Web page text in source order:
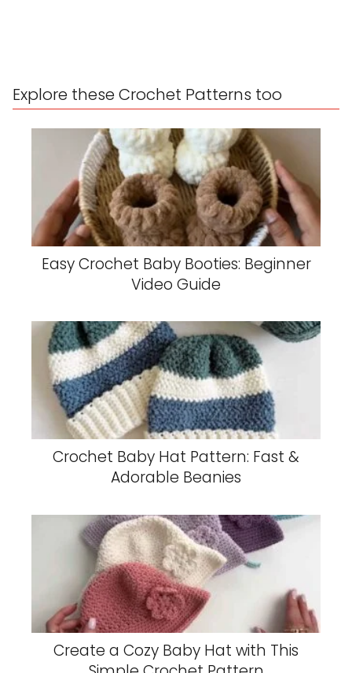
Explore these Crochet Patterns too
Easy Crochet Baby Booties: Beginner
Video Guide
Crochet Baby Hat Pattern: Fast &
Adorable Beanies
Create a Cozy Baby Hat with This